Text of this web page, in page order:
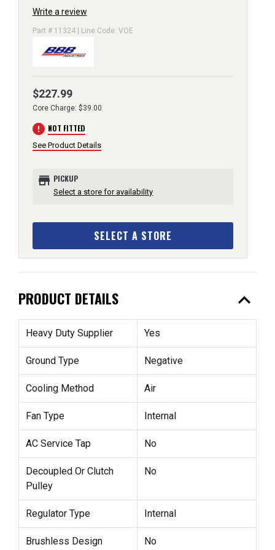
Write a review
Part # 11324 | Line Code: VOE
$227.99
Core Charge: $39.00
error NOT FITTED
See Product Details
store PICKUP
Select a store for availability
SELECT A STORE
PRODUCT DETAILS expand_less
Heavy Duty Supplier Yes
Ground Type Negative
Cooling Method Air
Fan Type Internal
AC Service Tap No
Decoupled Or Clutch
Pulley
No
Regulator Type Internal
Brushless Design No